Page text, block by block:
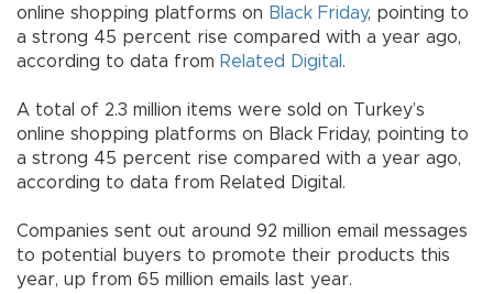
online shopping platforms on Black Friday, pointing to
a strong 45 percent rise compared with a year ago,
according to data from Related Digital .
A total of 2.3 million items were sold on Turkey’s
online shopping platforms on Black Friday, pointing to
a strong 45 percent rise compared with a year ago,
according to data from Related Digital.
Companies sent out around 92 million email messages
to potential buyers to promote their products this
year, up from 65 million emails last year.